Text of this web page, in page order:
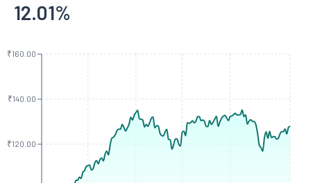
12.01%
₹120.00
₹140.00
₹160.00